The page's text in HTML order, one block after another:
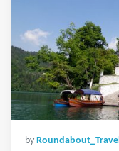
by Roundabout_Travel